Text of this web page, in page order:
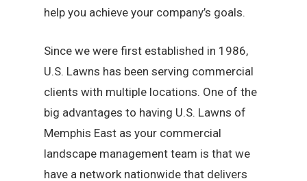
help you achieve your company’s goals.
Since we were first established in 1986,
U.S. Lawns has been serving commercial
clients with multiple locations. One of the
big advantages to having U.S. Lawns of
Memphis East as your commercial
landscape management team is that we
have a network nationwide that delivers